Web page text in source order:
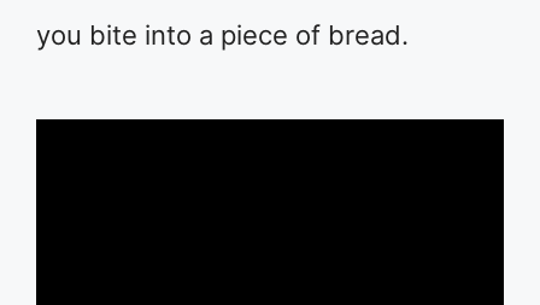
you bite into a piece of bread.